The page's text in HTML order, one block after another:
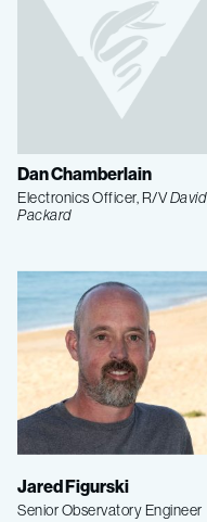
Dan Chamberlain
Electronics Officer, R/VDavid
Packard
Jared Figurski
Senior Observatory Engineer